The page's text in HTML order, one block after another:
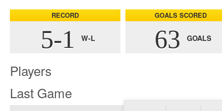
RECORD
5-1 W-L
GOALS SCORED
63 GOALS
Players
Last Game